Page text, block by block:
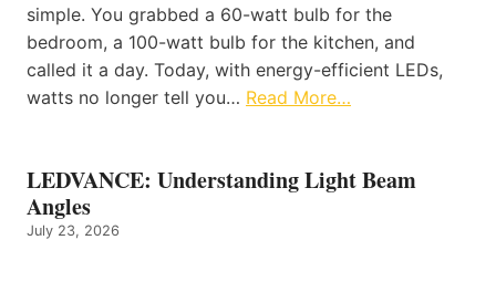
simple. You grabbed a 60-watt bulb for the
bedroom, a 100-watt bulb for the kitchen, and
called it a day. Today, with energy-efficient LEDs,
watts no longer tell you… Read More…
LEDVANCE: Understanding Light Beam
Angles
July 23, 2026